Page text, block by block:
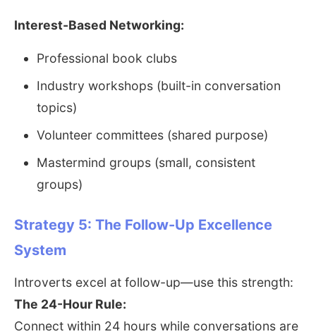
Interest-Based Networking:
Professional book clubs
Industry workshops (built-in conversation
topics)
Volunteer committees (shared purpose)
Mastermind groups (small, consistent
groups)
Strategy 5: The Follow-Up Excellence
System
Introverts excel at follow-up—use this strength:
The 24-Hour Rule:
Connect within 24 hours while conversations are